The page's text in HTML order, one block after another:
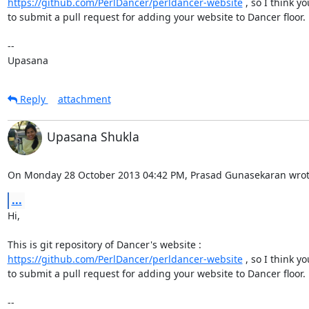
to submit a pull request for adding your website to Dancer floor.
--
Upasana
Reply
attachment
Upasana Shukla
On Monday 28 October 2013 04:42 PM, Prasad Gunasekaran
...
Hi,
https://github.com/PerlDancer/perldancer-website , so I think
to submit a pull request for adding your website to Dancer floor.
--